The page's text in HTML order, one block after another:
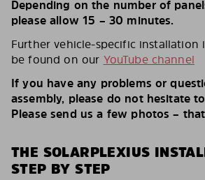
Depending on the number of
please allow 15 – 30 minutes.
Further vehicle-specific installation
be found on our YouTube channel
If you have any problems or
assembly, please do not hesitate
Please send us a few photos –
THE SOLARPLEXIUS
STEP BY STEP